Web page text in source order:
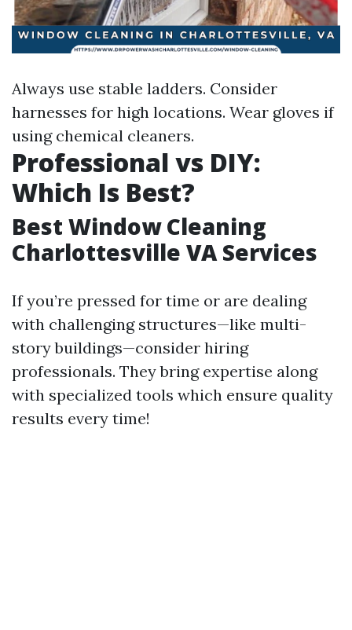
Always use stable ladders. Consider
harnesses for high locations. Wear gloves if
using chemical cleaners.
Professional vs DIY:
Which Is Best?
Best Window Cleaning
Charlottesville VA Services
If you’re pressed for time or are dealing
with challenging structures—like multi-
story buildings—consider hiring
professionals. They bring expertise along
with specialized tools which ensure quality
results every time!